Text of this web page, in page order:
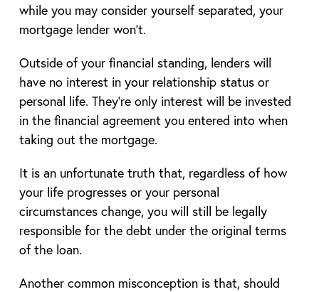
while you may consider yourself separated, your
mortgage lender won’t.
Outside of your financial standing, lenders will
have no interest in your relationship status or
personal life. They’re only interest will be invested
in the financial agreement you entered into when
taking out the mortgage.
It is an unfortunate truth that, regardless of how
your life progresses or your personal
circumstances change, you will still be legally
responsible for the debt under the original terms
of the loan.
Another common misconception is that, should